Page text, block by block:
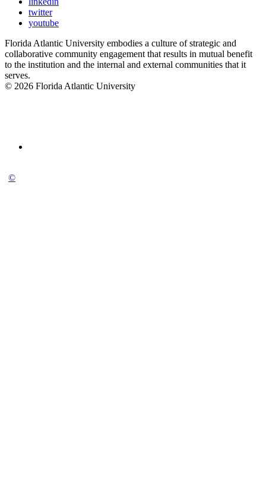
twitter
youtube
Florida Atlantic University embodies a culture of strategic and
collaborative community engagement that results in mutual benefit
to the institution and the internal and external communities that it
serves.
© 2026 Florida Atlantic University
©